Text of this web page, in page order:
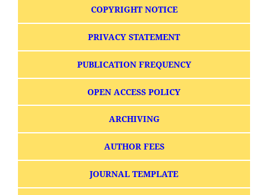
COPYRIGHT NOTICE
PRIVACY STATEMENT
PUBLICATION FREQUENCY
OPEN ACCESS POLICY
ARCHIVING
AUTHOR FEES
JOURNAL TEMPLATE